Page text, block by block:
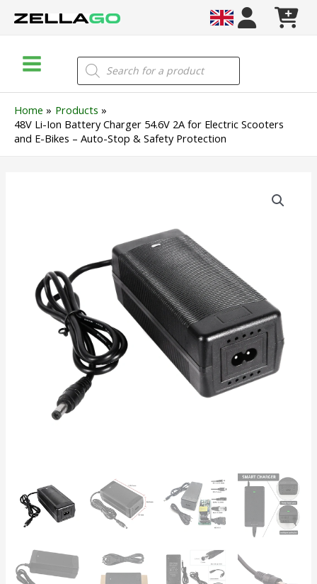
Menu
Products
search
Home
Products
48V Li-Ion Battery Charger 54.6V 2A for Electric Scooters
and E-Bikes – Auto-Stop & Safety Protection
Electric
quantity